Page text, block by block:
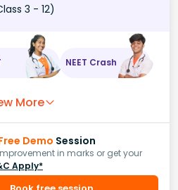
3 - 12)
NEET Crash
More
Demo Session
in marks or get your
Apply*